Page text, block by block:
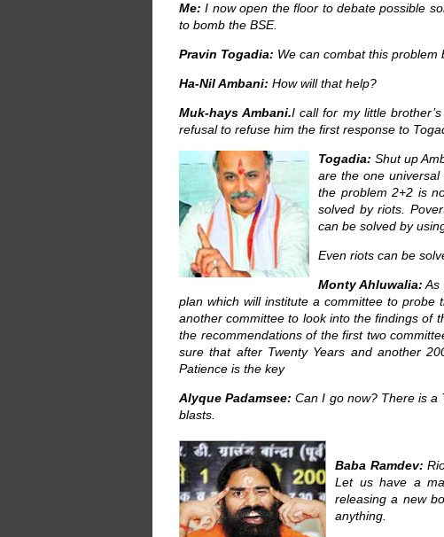
Me: I now open the floor to debate possible
to bomb the BSE.
Pravin Togadia: We can combat this problem
Ha-Nil Ambani: How will that help?
Muk-hays Ambani.I call for my little
refusal to refuse him the first response to
Togadia: Shut up
are the one universal
the problem 2+2 is
solved by riots.
can be solved by
Even riots can be
Monty Ahluwalia: As
plan which will institute a committee to probe
another committee to look into the findings of
the recommendations of the first two
sure that after Twenty Years and another
Patience is the key
Alyque Padamsee: Can I go now? There is a
blasts.
Baba Ramdev:
Let us have a
releasing a new
anything.